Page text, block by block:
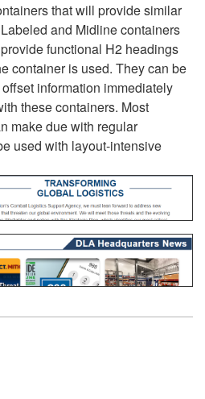
that will provide similar
and Midline containers
functional H2 headings
container is used. They can be
information immediately
these containers. Most
make due with regular
used with layout-intensive